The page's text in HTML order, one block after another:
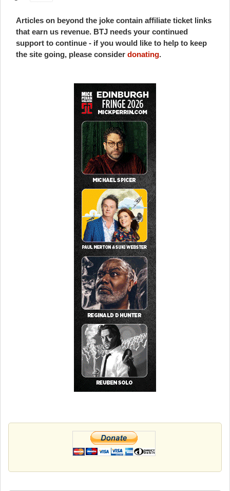
Articles on beyond the joke contain affiliate ticket links
that earn us revenue. BTJ needs your continued
support to continue - if you would like to help to keep
the site going, please consider donating.